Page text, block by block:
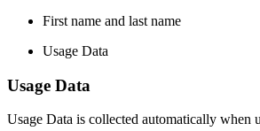
First name and last name
Usage Data
Usage Data
Usage Data is collected automatically when